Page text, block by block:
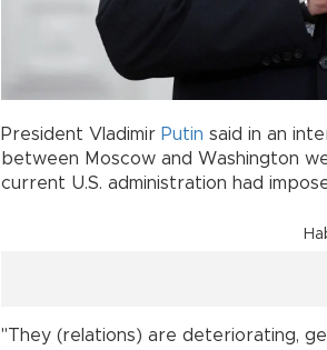
President Vladimir Putin said in an
between Moscow and Washington
current U.S. administration had
"They (relations) are deteriorating,